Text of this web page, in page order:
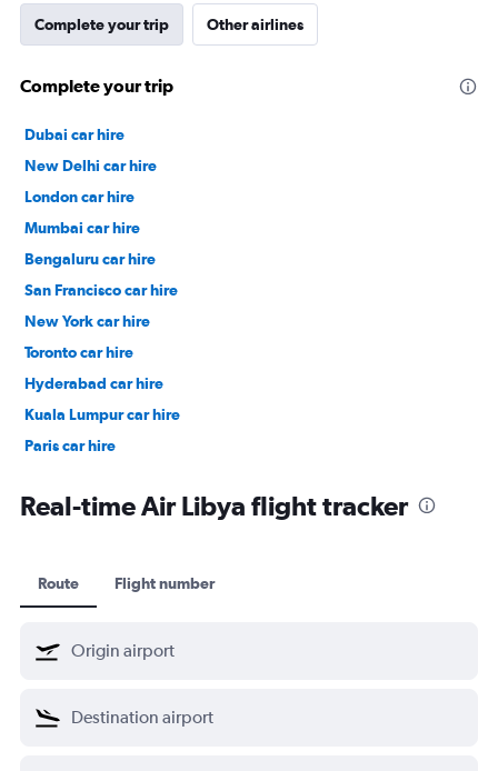
Complete your trip Other airlines
Complete your trip
Dubai car hire
New Delhi car hire
London car hire
Mumbai car hire
Bengaluru car hire
San Francisco car hire
New York car hire
Toronto car hire
Hyderabad car hire
Kuala Lumpur car hire
Paris car hire
Real-time Air Libya flight tracker
Route Flight number